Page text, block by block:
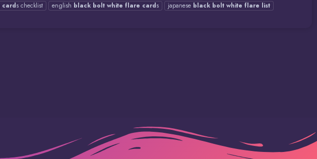
cards checklist english black bolt white flare cards japanese black bolt white flare list